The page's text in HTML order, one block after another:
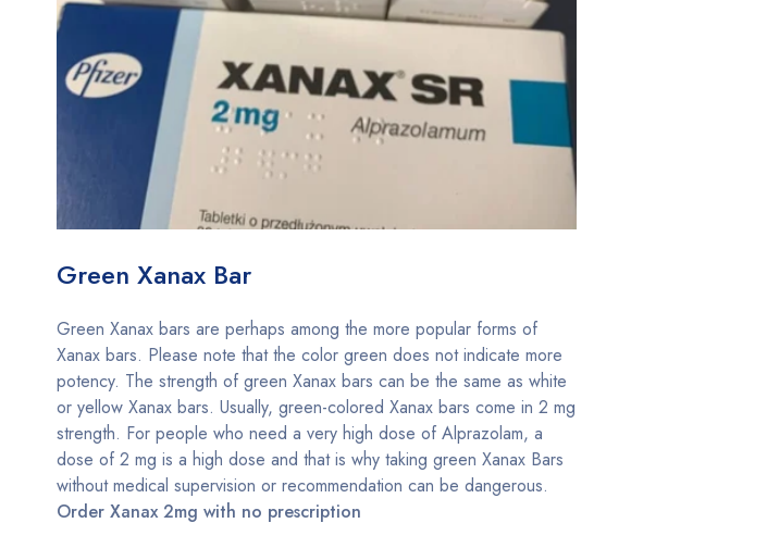
Green Xanax Bar
Green Xanax bars are perhaps among the more popular forms of
Xanax bars. Please note that the color green does not indicate more
potency. The strength of green Xanax bars can be the same as white
or yellow Xanax bars. Usually, green-colored Xanax bars come in 2 mg
strength. For people who need a very high dose of Alprazolam, a
dose of 2 mg is a high dose and that is why taking green Xanax Bars
without medical supervision or recommendation can be dangerous.
Order Xanax 2mg with no prescription